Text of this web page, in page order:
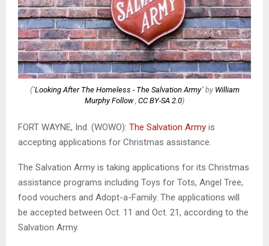
("Looking After The Homeless - The Salvation Army" by William
Murphy Follow, CC BY-SA 2.0)
FORT WAYNE, Ind. (WOWO): The Salvation Army is
accepting applications for Christmas assistance.
The Salvation Army is taking applications for its Christmas
assistance programs including Toys for Tots, Angel Tree,
food vouchers and Adopt-a-Family. The applications will
be accepted between Oct. 11 and Oct. 21, according to the
Salvation Army.